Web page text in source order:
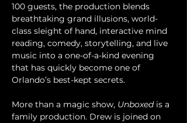
100 guests, the production blends
breathtaking grand illusions, world-
class sleight of hand, interactive mind
reading, comedy, storytelling, and live
music into a one-of-a-kind evening
that has quickly become one of
Orlando’s best-kept secrets.
More than a magic show, Unboxed is a
family production. Drew is joined on